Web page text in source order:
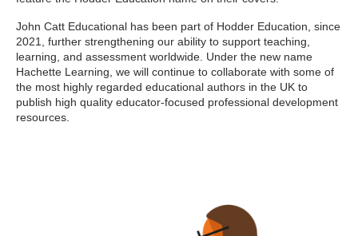
John Catt Educational has been part of Hodder Education, since
2021, further strengthening our ability to support teaching,
learning, and assessment worldwide. Under the new name
Hachette Learning, we will continue to collaborate with some of
the most highly regarded educational authors in the UK to
publish high quality educator-focused professional development
resources.